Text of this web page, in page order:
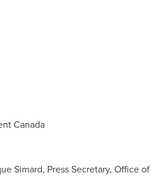
Canada
Simard, Press Secretary, Office